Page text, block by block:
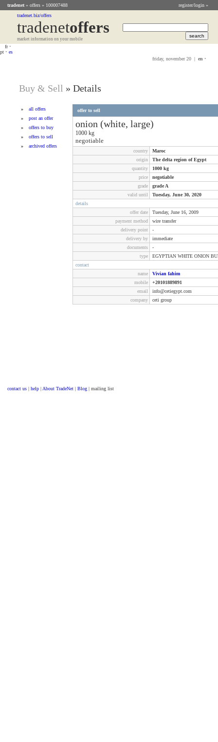
tradenet » offers » 100007488
register/login »
tradenet.biz/offers
tradenetOffers
market information on your mobile
fr•
pt • es
friday, november 20 | en •
Buy & Sell » Details
»
all offers
»
post an offer
»
offers to buy
»
offers to sell
»
archived offers
offer to sell
onion (white, large)
1000 kg
negotiable
country
Maroc
origin
The delta region of Egypt
quantity
1000 kg
price
negotiable
grade
grade A
valid until
Tuesday, June 30, 2020
details
offer date
Tuesday, June 16, 2009
payment method
wire transfer
delivery point
-
delivery by
immediate
documents
-
type
EGYPTIAN WHITE ONION
contact
name
Vivian fahim
mobile
+20101889891
email
info@cetiegypt.com
company
ceti group
contact us | help | About TradeNet | Blog | mailing list